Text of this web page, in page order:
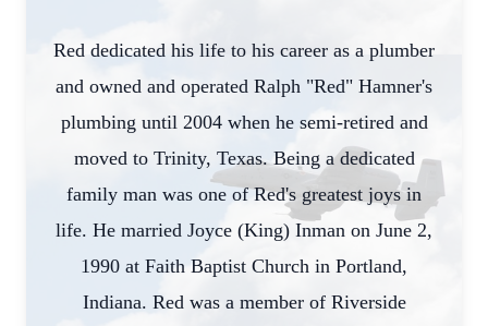
Red dedicated his life to his career as a plumber
and owned and operated Ralph "Red" Hamner's
plumbing until 2004 when he semi-retired and
moved to Trinity, Texas. Being a dedicated
family man was one of Red's greatest joys in
life. He married Joyce (King) Inman on June 2,
1990 at Faith Baptist Church in Portland,
Indiana. Red was a member of Riverside